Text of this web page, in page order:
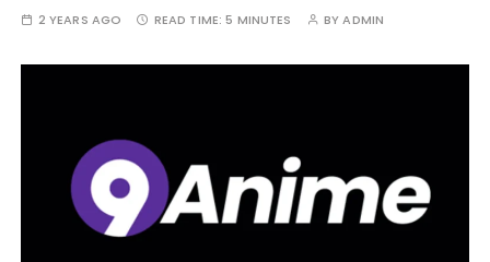
2 YEARS AGO READ TIME:5 MINUTES BYADMIN